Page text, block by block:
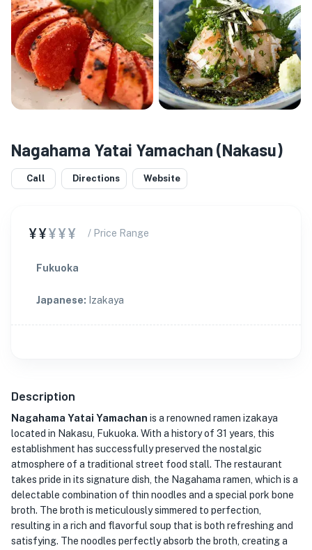
Nagahama Yatai Yamachan (Nakasu)
Call Directions Website
¥¥¥¥¥ / Price Range
Fukuoka
Japanese: Izakaya
Description
Nagahama Yatai Yamachan is a renowned ramen izakaya
located in Nakasu, Fukuoka. With a history of 31 years, this
establishment has successfully preserved the nostalgic
atmosphere of a traditional street food stall. The restaurant
takes pride in its signature dish, the Nagahama ramen, which is a
delectable combination of thin noodles and a special pork bone
broth. The broth is meticulously simmered to perfection,
resulting in a rich and flavorful soup that is both refreshing and
satisfying. The noodles perfectly absorb the broth, creating a